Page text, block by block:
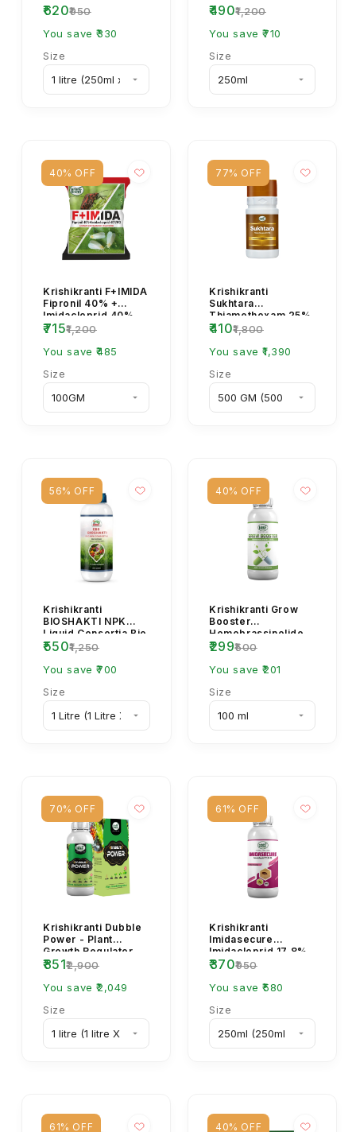
Growth Regulator
₹620₹950
You save ₹330
Size
18.3% SC Fungicide
| Broad-Spectrum...
₹490₹1,200
You save ₹710
Size
40% OFF
Krishikranti F+IMIDA
Fipronil 40% +
Imidacloprid 40%
WG Insecticide for
Sucking & Soil ...
₹715₹1,200
You save ₹485
Size
77% OFF
Krishikranti
Sukhtara
Thiamethoxam 25%
WG Insecticide for
Whitefly & Sucking
Pest Control
₹410₹1,800
You save ₹1,390
Size
56% OFF
Krishikranti
BIOSHAKTI NPK
Liquid Consortia Bio
Fertilizer – Organic
Plant Growth Boos...
₹550₹1,250
You save ₹700
Size
40% OFF
Krishikranti Grow
Booster
Homobrassinolide
0.04% Plant Growth
Flowering &...
₹299₹500
You save ₹201
Size
70% OFF
Krishikranti Dubble
Power - Plant
Growth Regulator
₹851₹2,900
You save ₹2,049
Size
61% OFF
Krishikranti
Imidasecure
Imidacloprid 17.8%
SL Insecticide for
Control
₹370₹950
You save ₹580
Size
61% OFF 40% OFF